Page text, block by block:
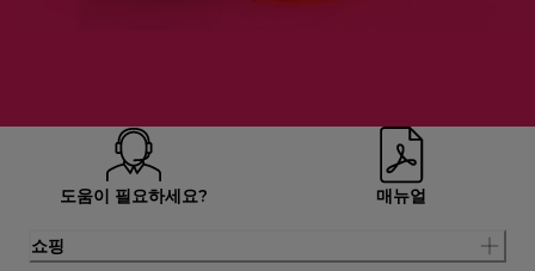
도움이 필요하세요? 매뉴얼
쇼핑